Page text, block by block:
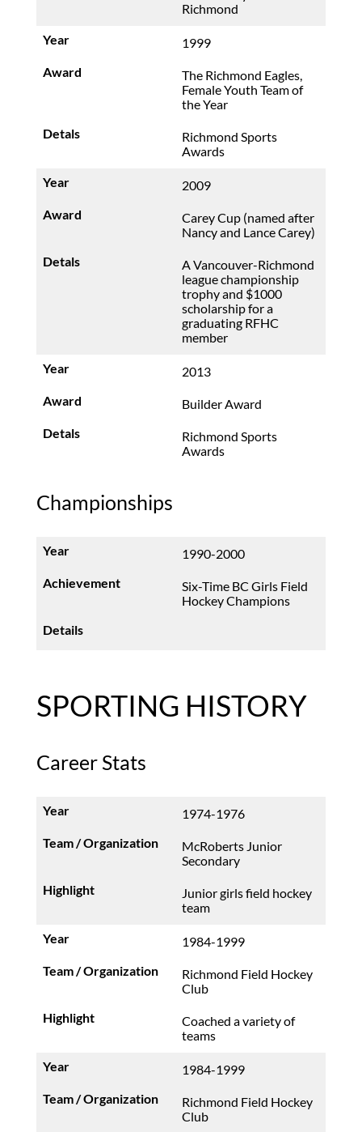
Richmond
1999
The Richmond Eagles,
Female Youth Team of
the Year
Richmond Sports
Awards
2009
Carey Cup (named after
Nancy and Lance Carey)
A Vancouver-Richmond
league championship
trophy and $1000
scholarship for a
graduating RFHC
member
2013
Builder Award
Richmond Sports
Awards
Championships
1990-2000
Six-Time BC Girls Field
Hockey Champions
SPORTING HISTORY
Career Stats
1974-1976
McRoberts Junior
Secondary
Junior girls field hockey
team
1984-1999
Richmond Field Hockey
Club
Coached a variety of
teams
1984-1999
Richmond Field Hockey
Club